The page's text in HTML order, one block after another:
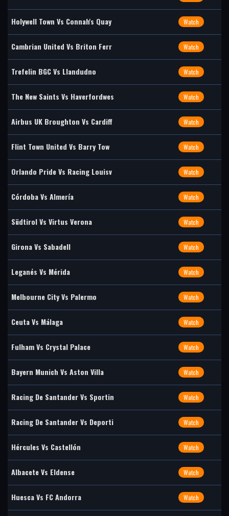
Holywell Town Vs Connah's Quay Watch
Cambrian United Vs Briton Ferr Watch
Trefelin BGC Vs Llandudno Watch
The New Saints Vs Haverfordwes Watch
Airbus UK Broughton Vs Cardiff Watch
Flint Town United Vs Barry Tow Watch
Orlando Pride Vs Racing Louisv Watch
Córdoba Vs Almería Watch
Südtirol Vs Virtus Verona Watch
Girona Vs Sabadell Watch
Leganés Vs Mérida Watch
Melbourne City Vs Palermo Watch
Ceuta Vs Málaga Watch
Fulham Vs Crystal Palace Watch
Bayern Munich Vs Aston Villa Watch
Racing De Santander Vs Sportin Watch
Racing De Santander Vs Deporti Watch
Hércules Vs Castellón Watch
Albacete Vs Eldense Watch
Huesca Vs FC Andorra Watch